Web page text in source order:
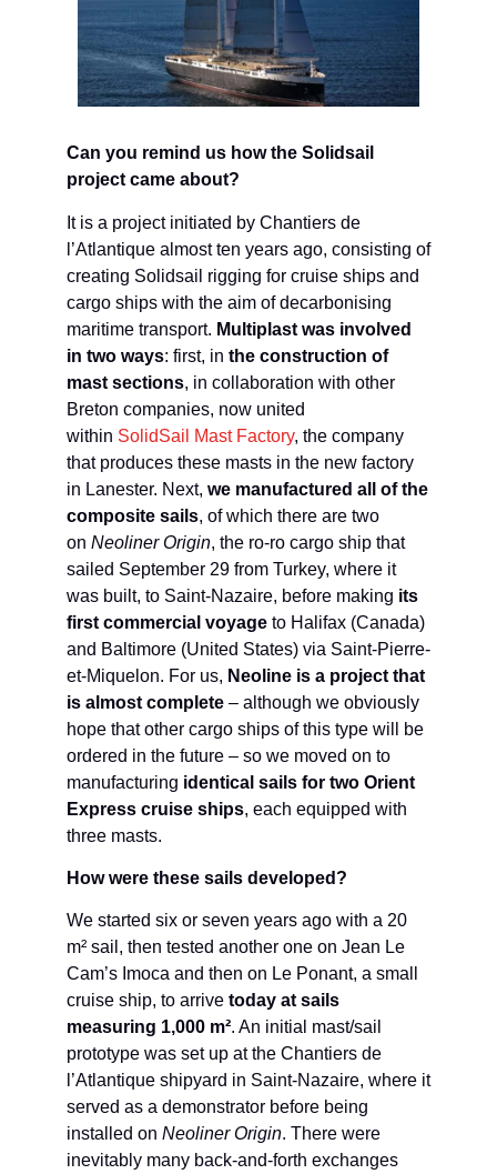
Can you remind us how the Solidsail
project came about?
It is a project initiated by Chantiers de
l’Atlantique almost ten years ago, consisting of
creating Solidsail rigging for cruise ships and
cargo ships with the aim of decarbonising
maritime transport. Multiplast was involved
in two ways: first, in the construction of
mast sections, in collaboration with other
Breton companies, now united
within SolidSail Mast Factory, the company
that produces these masts in the new factory
in Lanester. Next, we manufactured all of the
composite sails, of which there are two
on Neoliner Origin, the ro-ro cargo ship that
sailed September 29 from Turkey, where it
was built, to Saint-Nazaire, before making its
first commercial voyage to Halifax (Canada)
and Baltimore (United States) via Saint-Pierre-
et-Miquelon. For us, Neoline is a project that
is almost complete – although we obviously
hope that other cargo ships of this type will be
ordered in the future – so we moved on to
manufacturing identical sails for two Orient
Express cruise ships, each equipped with
three masts.
How were these sails developed?
We started six or seven years ago with a 20
m² sail, then tested another one on Jean Le
Cam’s Imoca and then on Le Ponant, a small
cruise ship, to arrive today at sails
measuring 1,000 m². An initial mast/sail
prototype was set up at the Chantiers de
l’Atlantique shipyard in Saint-Nazaire, where it
served as a demonstrator before being
installed on Neoliner Origin. There were
inevitably many back-and-forth exchanges